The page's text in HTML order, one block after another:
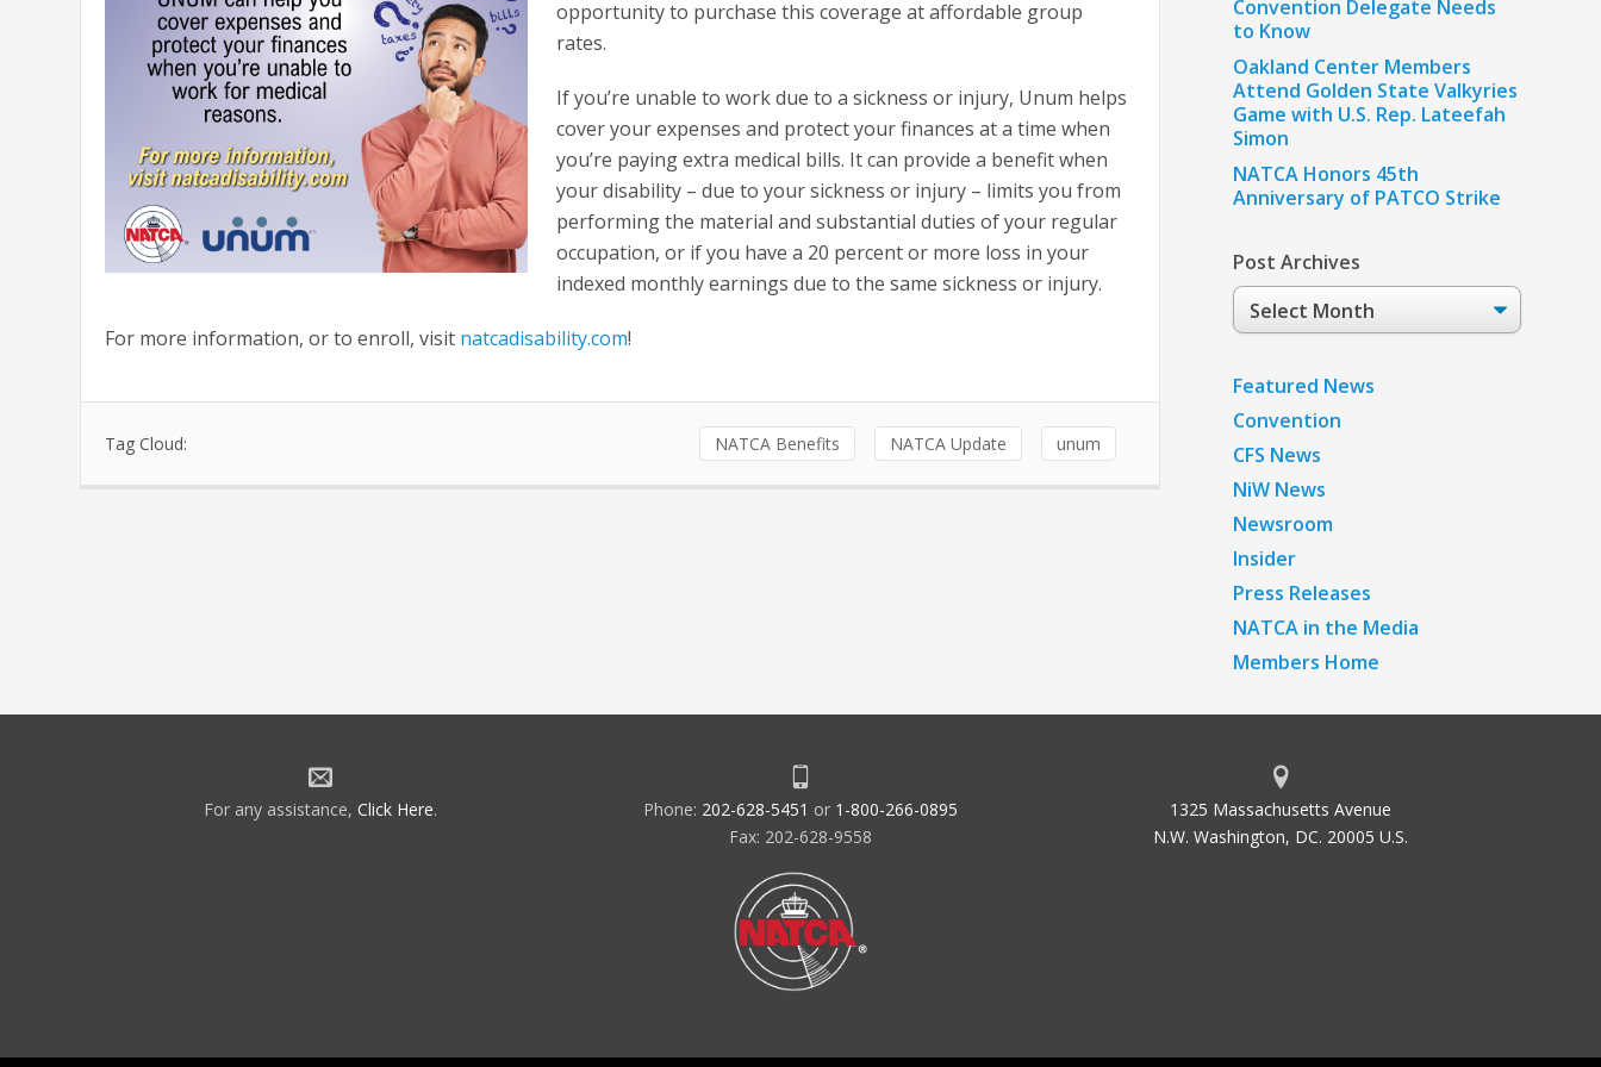
opportunity to purchase this coverage at affordable group
rates.
If you’re unable to work due to a sickness or injury, Unum helps
cover your expenses and protect your finances at a time when
you’re paying extra medical bills. It can provide a benefit when
your disability – due to your sickness or injury – limits you from
performing the material and substantial duties of your regular
occupation, or if you have a 20 percent or more loss in your
indexed monthly earnings due to the same sickness or injury.
For more information, or to enroll, visit natcadisability.com!
Tag Cloud: NATCA Benefits NATCA Update unum
Convention Delegate Needs
to Know
Oakland Center Members
Attend Golden State Valkyries
Game with U.S. Rep. Lateefah
Simon
NATCA Honors 45th
Anniversary of PATCO Strike
Post Archives
Post
Archives
Featured News
Convention
CFS News
NiW News
Newsroom
Insider
Press Releases
NATCA in the Media
Members Home
For any assistance, Click Here. Phone: 202-628-5451 or 1-800-266-0895
Fax: 202-628-9558
1325 Massachusetts Avenue
N.W. Washington, DC. 20005 U.S.